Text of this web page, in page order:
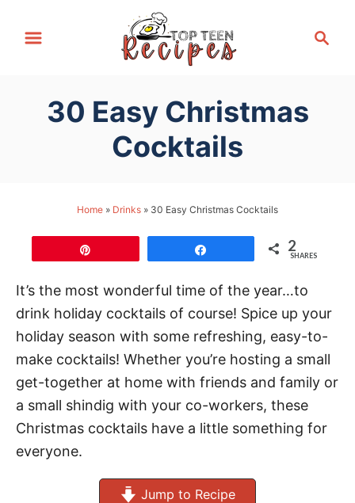
c
30 Easy Christmas
Cocktails
Home » Drinks » 30 Easy Christmas Cocktails
2
SHARES
It’s the most wonderful time of the year…to
drink holiday cocktails of course! Spice up your
holiday season with some refreshing, easy-to-
make cocktails! Whether you’re hosting a small
get-together at home with friends and family or
a small shindig with your co-workers, these
Christmas cocktails have a little something for
everyone.
Jump to Recipe